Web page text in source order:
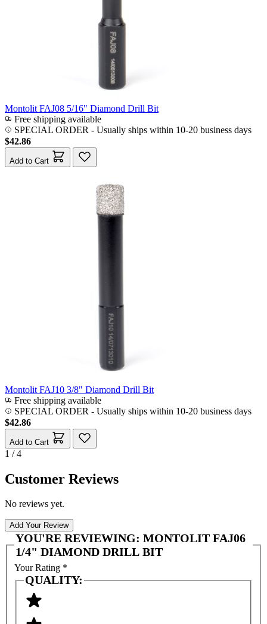
Montolit FAJ08 5/16" Diamond Drill Bit
Free shipping available
SPECIAL ORDER - Usually ships within 10-20 business days
$42.86
Add to Cart
Montolit FAJ10 3/8" Diamond Drill Bit
Free shipping available
SPECIAL ORDER - Usually ships within 10-20 business days
$42.86
Add to Cart
1 / 4
Customer Reviews
No reviews yet.
Add Your Review
YOU'RE REVIEWING: MONTOLIT FAJ06
1/4" DIAMOND DRILL BIT
Your Rating *
QUALITY: